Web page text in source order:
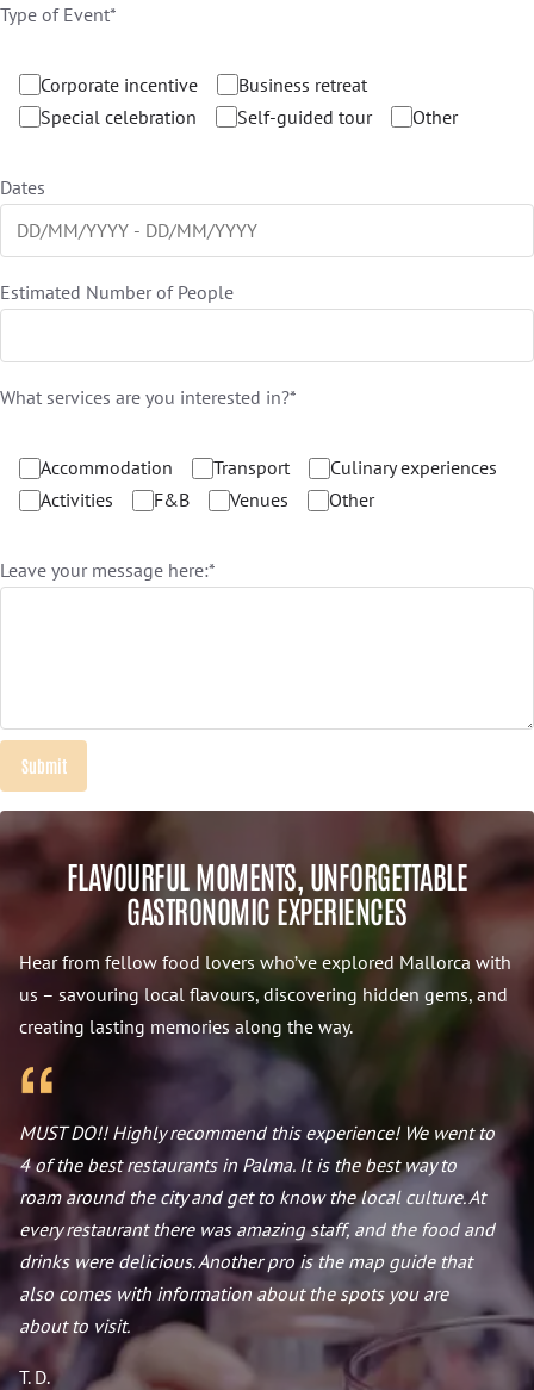
Type of Event*
Corporate incentive
Business retreat
Special celebration
Self-guided tour Other
Dates
Estimated Number of People
What services are you interested in?*
Accommodation Transport
Culinary experiences
Activities
F&B Venues Other
Leave your message here:*
FLAVOURFUL MOMENTS, UNFORGETTABLE
GASTRONOMIC EXPERIENCES
Hear from fellow food lovers who’ve explored Mallorca with
us – savouring local flavours, discovering hidden gems, and
creating lasting memories along the way.
MUST DO!! Highly recommend this experience! We went to
4 of the best restaurants in Palma. It is the best way to
roam around the city and get to know the local culture. At
every restaurant there was amazing staff, and the food and
drinks were delicious. Another pro is the map guide that
also comes with information about the spots you are
about to visit.
T. D.